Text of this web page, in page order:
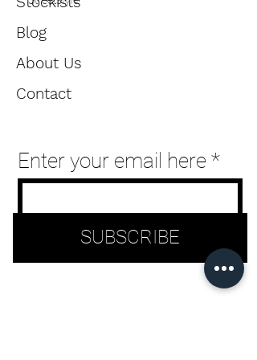
users
can
use
touch
swipe
Blog
About Us
Contact
Enter your email here
SUBSCRIBE